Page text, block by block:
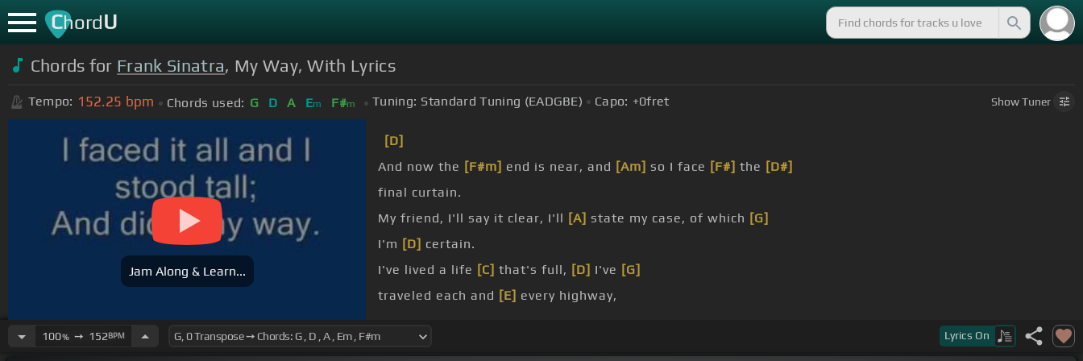
ChordU
Chords for Frank Sinatra, My Way, With Lyrics
Tempo: 152.25 bpm Chords used: G D A Em F#m Tuning: Standard Tuning (EADGBE) Capo: +0fret ShowTuner
Jam Along & Learn...
[D]
And now the [F#m] end is near, and [Am] so I face [F#] the [D#]
final curtain.
My friend, I'll say it clear, I'll [A] state my case, of which [G]
I'm [D] certain.
I've lived a life [C] that's full, [D] I've [G]
traveled each and [E] every highway,
100%➙ 152BPM Lyrics On